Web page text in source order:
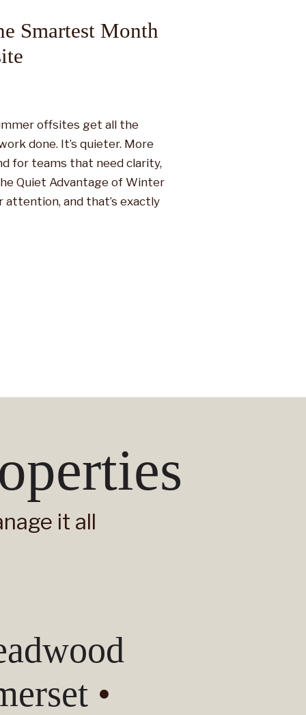
offsites get all the
done. It’s quieter. More
for teams that need clarity,
Quiet Advantage of Winter
attention, and that’s exactly
Smartest Month
it all
•